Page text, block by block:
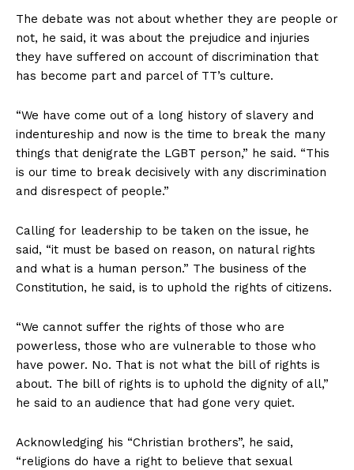
The debate was not about whether they are people or
not, he said, it was about the prejudice and injuries
they have suffered on account of discrimination that
has become part and parcel of TT’s culture.
“We have come out of a long history of slavery and
indentureship and now is the time to break the many
things that denigrate the LGBT person,” he said. “This
is our time to break decisively with any discrimination
and disrespect of people.”
Calling for leadership to be taken on the issue, he
said, “it must be based on reason, on natural rights
and what is a human person.” The business of the
Constitution, he said, is to uphold the rights of citizens.
“We cannot suffer the rights of those who are
powerless, those who are vulnerable to those who
have power. No. That is not what the bill of rights is
about. The bill of rights is to uphold the dignity of all,”
he said to an audience that had gone very quiet.
Acknowledging his “Christian brothers”, he said,
“religions do have a right to believe that sexual